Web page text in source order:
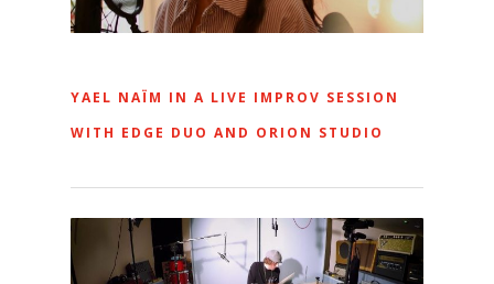
YAEL NAÏM IN A LIVE IMPROV SESSION
WITH EDGE DUO AND ORION STUDIO